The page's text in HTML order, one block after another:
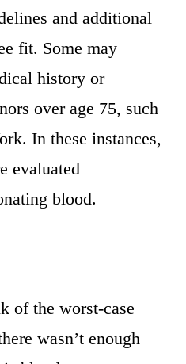
and additional
fit. Some may
history or
over age 75, such
In these instances,
evaluated
blood.
of the worst-case
wasn’t enough